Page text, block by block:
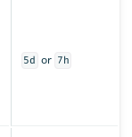
5d or 7h